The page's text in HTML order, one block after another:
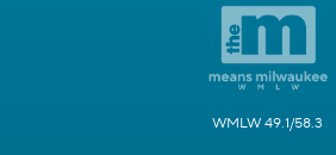
WMLW 49.1/58.3